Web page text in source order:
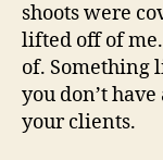
shoots were
lifted off of
of. Something
you don’t
your clients.